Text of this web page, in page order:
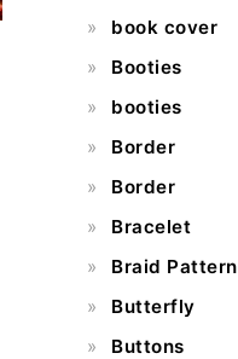
book cover
Booties
booties
Border
Border
Bracelet
Braid Pattern
Butterfly
Buttons